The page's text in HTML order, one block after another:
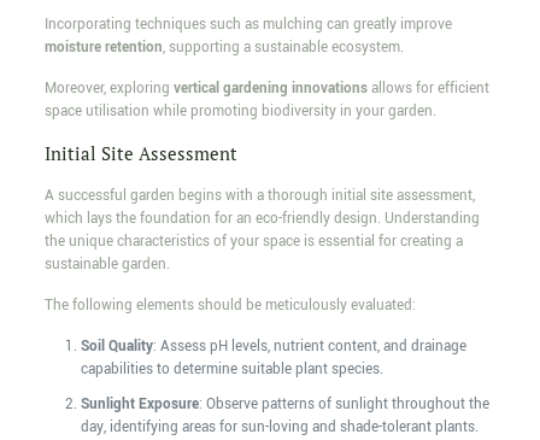
Incorporating techniques such as mulching can greatly improve
moisture retention, supporting a sustainable ecosystem.
Moreover, exploring vertical gardening innovationsallows for efficient
space utilisation while promoting biodiversity in your garden.
Initial Site Assessment
A successful garden begins with a thorough initial site assessment,
which lays the foundation for an eco-friendly design. Understanding
the unique characteristics of your space is essential for creating a
sustainable garden.
The following elements should be meticulously evaluated:
Soil Quality: Assess pH levels, nutrient content, and drainage
capabilities to determine suitable plant species.
Sunlight Exposure: Observe patterns of sunlight throughout the
day, identifying areas for sun-loving and shade-tolerant plants.